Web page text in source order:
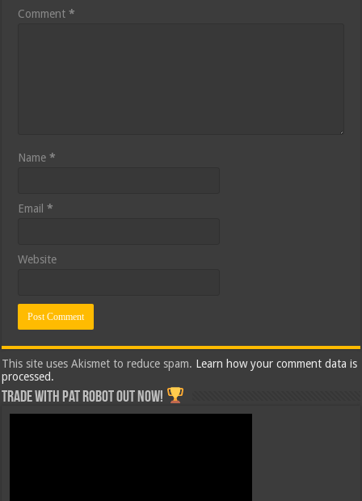
Comment*
Name*
Email*
Website
This site uses Akismet to reduce spam. Learn how your comment data is
processed.
Trade with Pat ROBOT OUT NOW!